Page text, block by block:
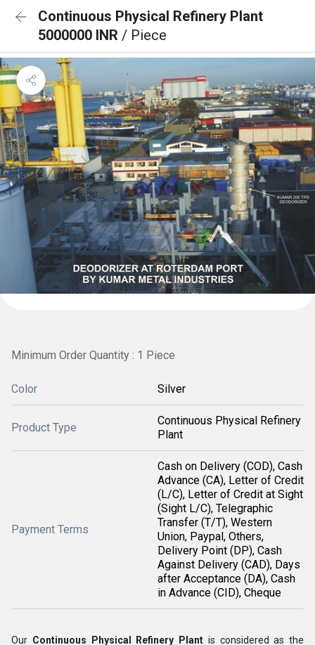
Continuous Physical Refinery Plant
5000000 INR / Piece
Minimum Order Quantity : 1 Piece
Color Silver
Product Type
Continuous Physical Refinery
Plant
Payment Terms
Cash on Delivery (COD), Cash
Advance (CA), Letter of Credit
(L/C), Letter of Credit at Sight
(Sight L/C), Telegraphic
Transfer (T/T), Western
Union, Paypal, Others,
Delivery Point (DP), Cash
Against Delivery (CAD), Days
after Acceptance (DA), Cash
in Advance (CID), Cheque
Our Continuous Physical Refinery Plant is considered as the